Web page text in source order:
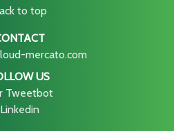
to top
mercato.com
US
Tweetbot
Linkedin